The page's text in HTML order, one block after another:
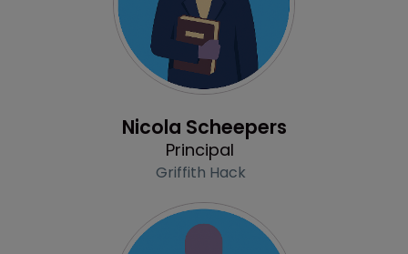
Nicola Scheepers
Principal
Griffith Hack